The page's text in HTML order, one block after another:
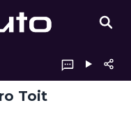
Toit